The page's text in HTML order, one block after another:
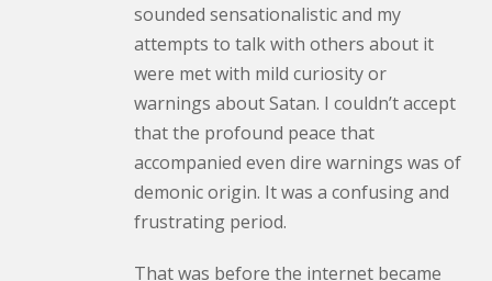
sounded sensationalistic and my
attempts to talk with others about it
were met with mild curiosity or
warnings about Satan. I couldn’t accept
that the profound peace that
accompanied even dire warnings was of
demonic origin. It was a confusing and
frustrating period.
That was before the internet became